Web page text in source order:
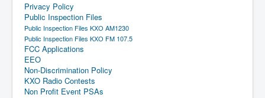
Privacy Policy
Public Inspection Files
Public Inspection Files KXO AM1230
Public Inspection Files KXO FM 107.5
FCC Applications
EEO
Non-Discrimination Policy
KXO Radio Contests
Non Profit Event PSAs